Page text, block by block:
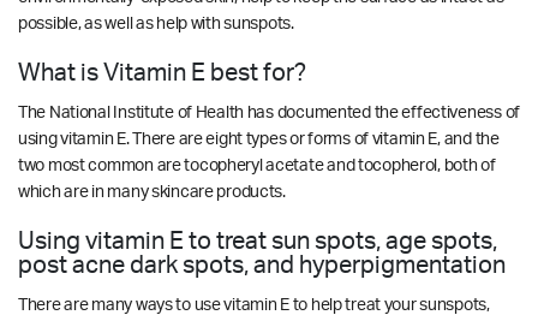
possible, as well as help with sunspots.
What is Vitamin E best for?
The National Institute of Health has documented the effectiveness of
using vitamin E. There are eight types or forms of vitamin E, and the
two most common are tocopheryl acetate and tocopherol, both of
which are in many skincare products.
Using vitamin E to treat sun spots, age spots,
post acne dark spots, and hyperpigmentation
There are many ways to use vitamin E to help treat your sunspots,